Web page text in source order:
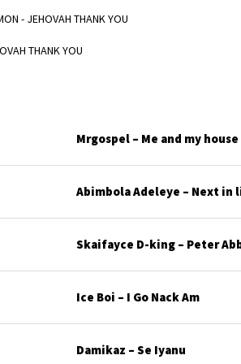
THANK YOU
Mrgospel – Me and my house
Abimbola Adeleye – Next in
Skaifayce D-king – Peter
Ice Boi – I Go Nack Am
Damikaz – Se Iyanu